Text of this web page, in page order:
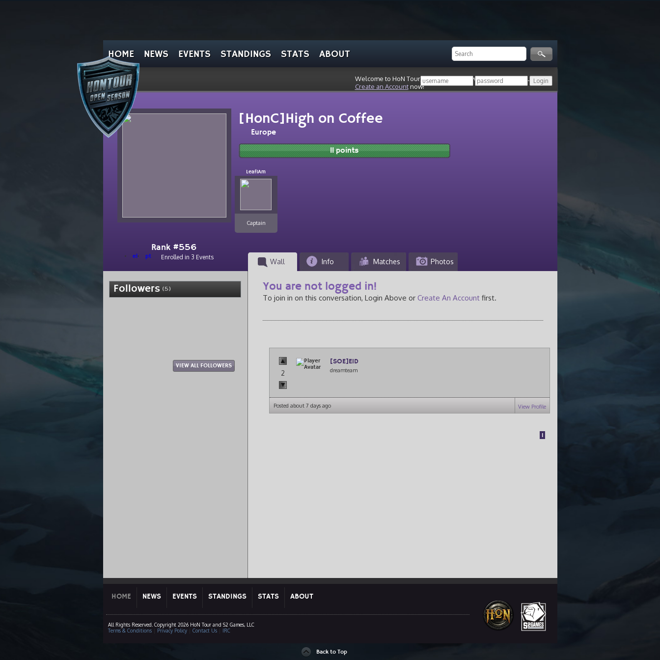
HOME NEWS EVENTS STANDINGS STATS ABOUT
Welcome to HoN Tour, stranger! Login with your HoN account, or
Create an Accountnow!
Rank #556
el pt Enrolled in 3 Events
[HonC]High on Coffee
Europe
11 points
LeafIAm
Captain
Wall Info Matches Photos
Followers (5)
VIEW ALL FOLLOWERS
You are not logged in!
To join in on this conversation, Login Above or Create An Accountfirst.
2
[SOE]E1D
dreamteam
Posted about 7 days ago View Profile
1
HOME NEWS EVENTS STANDINGS STATS ABOUT
All Rights Reserved. Copyright 2026 HoN Tour and S2 Games, LLC
Terms & Conditions| Privacy Policy| Contact Us| IRC
Back to Top